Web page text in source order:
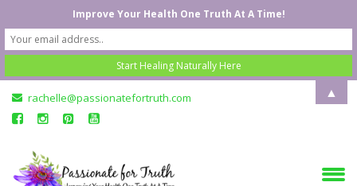
rachelle@passionatefortruth.com
Improve Your Health One Truth At A Time!
▲